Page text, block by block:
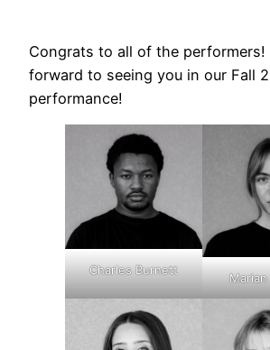
Congrats to all of the performers!
forward to seeing you in our Fall
performance!
Charles Burnett